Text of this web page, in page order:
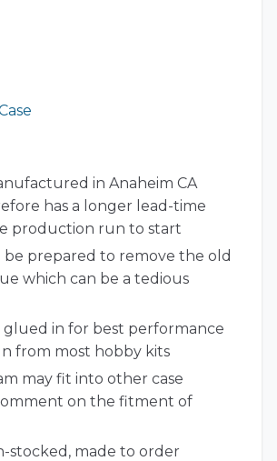
in Anaheim CA
has a longer lead-time
production run to start
prepared to remove the old
which can be a tedious
glued in for best performance
from most hobby kits
may fit into other case
on the fitment of
stocked, made to order